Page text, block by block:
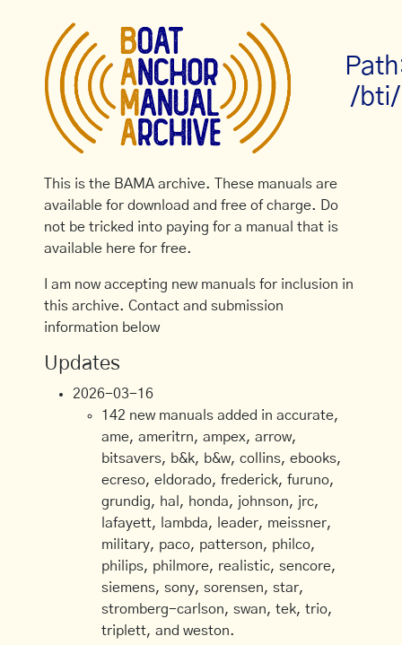
/bti/
This is the BAMA archive. These manuals are
available for download and free of charge. Do
not be tricked into paying for a manual that is
available here for free.
I am now accepting new manuals for inclusion in
this archive. Contact and submission
information below
Updates
2026-03-16
142 new manuals added in accurate,
ame, ameritrn, ampex, arrow,
bitsavers, b&k, b&w, collins, ebooks,
ecreso, eldorado, frederick, furuno,
grundig, hal, honda, johnson, jrc,
lafayett, lambda, leader, meissner,
military, paco, patterson, philco,
philips, philmore, realistic, sencore,
siemens, sony, sorensen, star,
stromberg-carlson, swan, tek, trio,
triplett, and weston.